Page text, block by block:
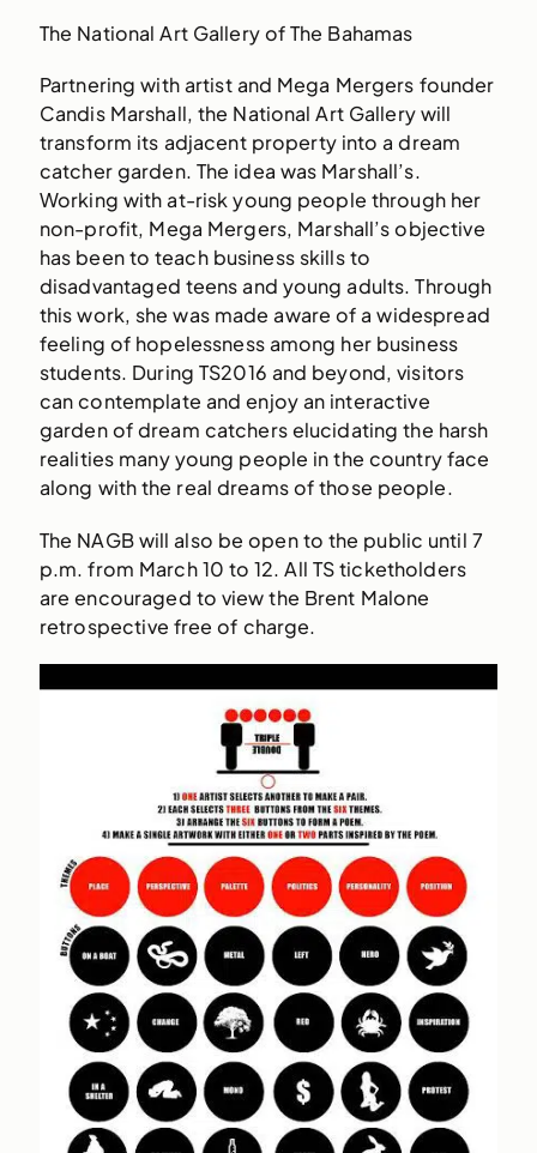
The National Art Gallery of The Bahamas
Partnering with artist and Mega Mergers founder
Candis Marshall, the National Art Gallery will
transform its adjacent property into a dream
catcher garden. The idea was Marshall’s.
Working with at-risk young people through her
non-profit, Mega Mergers, Marshall’s objective
has been to teach business skills to
disadvantaged teens and young adults. Through
this work, she was made aware of a widespread
feeling of hopelessness among her business
students. During TS2016 and beyond, visitors
can contemplate and enjoy an interactive
garden of dream catchers elucidating the harsh
realities many young people in the country face
along with the real dreams of those people.
The NAGB will also be open to the public until 7
p.m. from March 10 to 12. All TS ticketholders
are encouraged to view the Brent Malone
retrospective free of charge.